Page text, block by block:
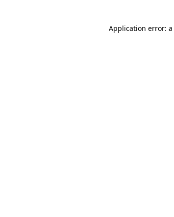
Application error: a